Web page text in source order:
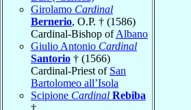
Girolamo Cardinal
Bernerio, O.P. † (1586)
Cardinal-Bishop ofAlbano
Giulio Antonio Cardinal
Santorio † (1566)
Cardinal-Priest of San
Bartolomeo all’Isola
Scipione Cardinal Rebiba
†